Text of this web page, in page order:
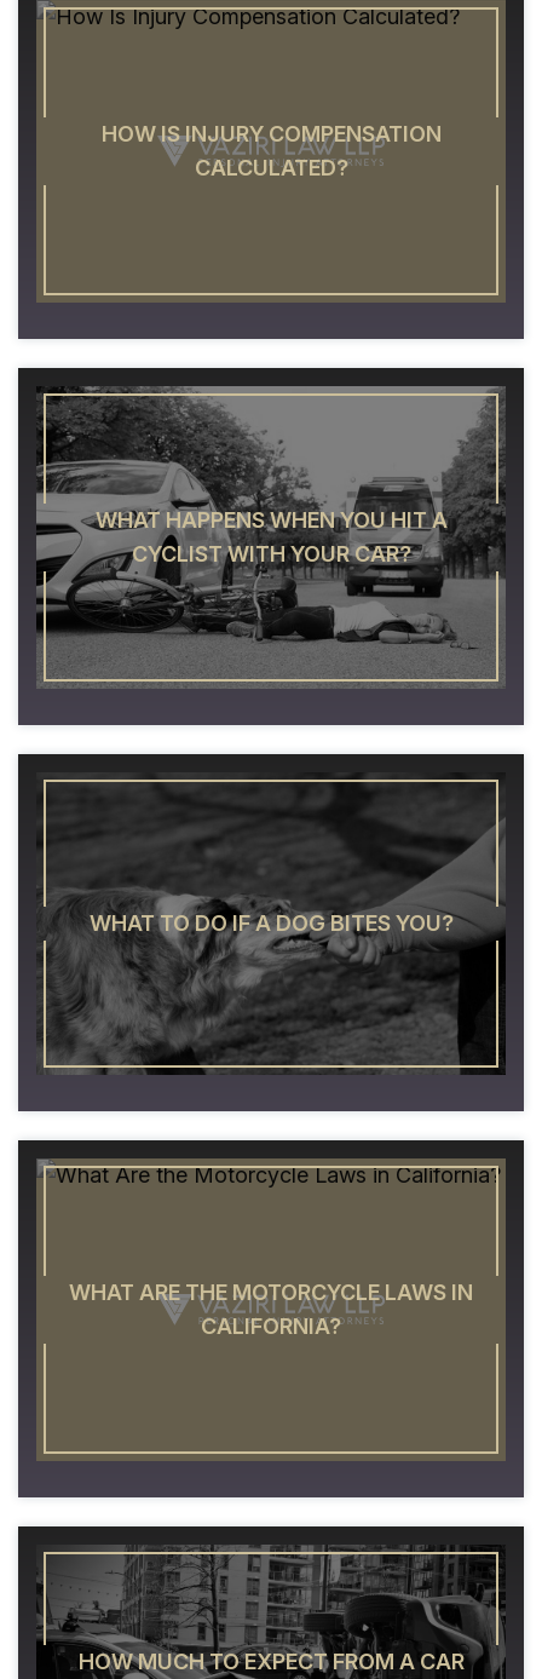
HOW IS INJURY COMPENSATION
CALCULATED?
WHAT HAPPENS WHEN YOU HIT A
CYCLIST WITH YOUR CAR?
WHAT TO DO IF A DOG BITES YOU?
WHAT ARE THE MOTORCYCLE LAWS IN
CALIFORNIA?
HOW MUCH TO EXPECT FROM A CAR